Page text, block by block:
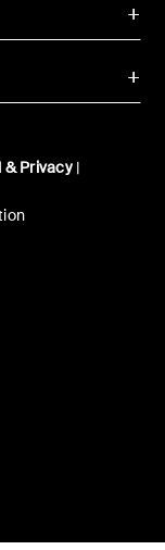
& Privacy|